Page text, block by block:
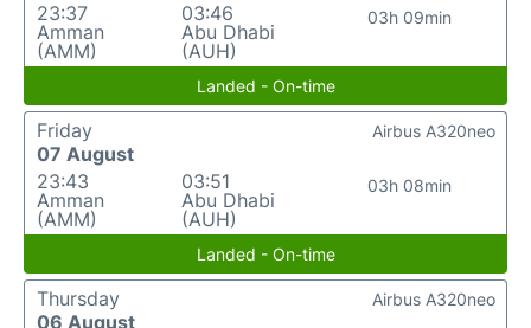
23:37
Amman
(AMM)
03:46
Abu Dhabi
(AUH)
03h 09min
Landed - On-time
Friday
07 August
23:43
Amman
(AMM)
03:51
Abu Dhabi
(AUH)
03h 08min
Airbus A320neo
Landed - On-time
Thursday
06 August
Airbus A320neo